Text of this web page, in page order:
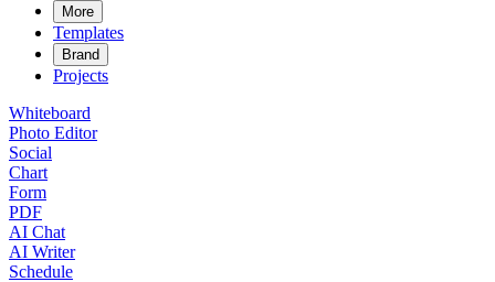
More
Templates
Brand
Projects
Whiteboard
Photo Editor
Social
Chart
Form
PDF
AI Chat
AI Writer
Schedule